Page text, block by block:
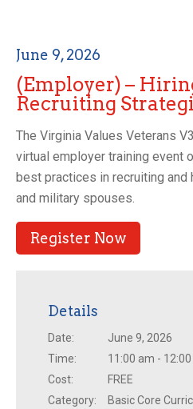
June 9, 2026
(Employer) –
Recruiting
The Virginia Values Veterans
virtual employer training event
best practices in recruiting
and military spouses.
Register Now
Details
Date:
June 9, 2026
Time:
11:00 am -
Cost:
FREE
Category:
Basic Core